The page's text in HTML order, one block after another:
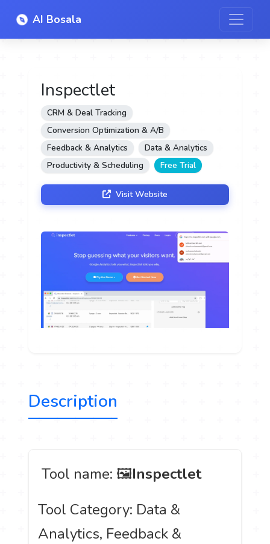
AI Bosala
Inspectlet
CRM & Deal Tracking
Conversion Optimization & A/B
Feedback & Analytics
Data & Analytics
Productivity & Scheduling
Free Trial
Visit Website
Description
️ Tool name: 🖼Inspectlet
Tool Category: Data &
Analytics, Feedback &